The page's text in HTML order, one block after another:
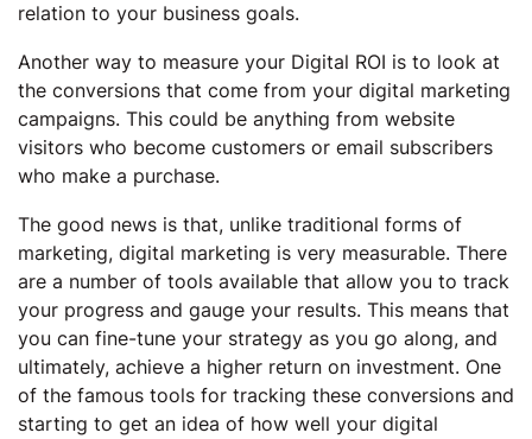
relation to your business goals.
Another way to measure your Digital ROI is to look at
the conversions that come from your digital marketing
campaigns. This could be anything from website
visitors who become customers or email subscribers
who make a purchase.
The good news is that, unlike traditional forms of
marketing, digital marketing is very measurable. There
are a number of tools available that allow you to track
your progress and gauge your results. This means that
you can fine-tune your strategy as you go along, and
ultimately, achieve a higher return on investment. One
of the famous tools for tracking these conversions and
starting to get an idea of how well your digital